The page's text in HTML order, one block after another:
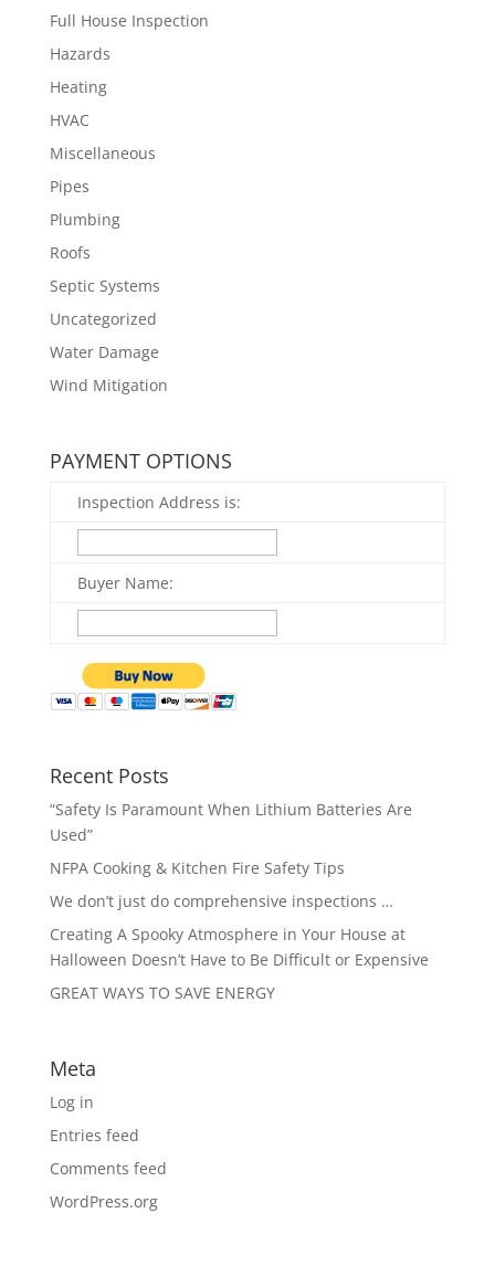
Full House Inspection
Hazards
Heating
HVAC
Miscellaneous
Pipes
Plumbing
Roofs
Septic Systems
Uncategorized
Water Damage
Wind Mitigation
PAYMENT OPTIONS
Inspection Address is:
Buyer Name:
Recent Posts
“Safety Is Paramount When Lithium Batteries Are
Used”
NFPA Cooking & Kitchen Fire Safety Tips
We don’t just do comprehensive inspections …
Creating A Spooky Atmosphere in Your House at
Halloween Doesn’t Have to Be Difficult or Expensive
GREAT WAYS TO SAVE ENERGY
Meta
Log in
Entries feed
Comments feed
WordPress.org